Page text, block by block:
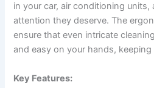
in your car, air conditioning
attention they deserve. The
ensure that even intricate
and easy on your hands,
Key Features: